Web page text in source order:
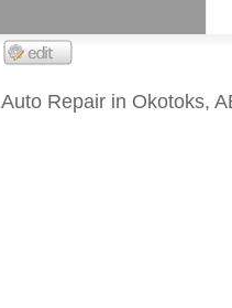
Auto Repair in Okotoks,